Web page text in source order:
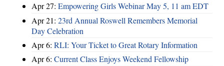
Apr 27: Empowering Girls Webinar May 5, 11 am EDT
Apr 21: 23rd Annual Roswell Remembers Memorial
Day Celebration
Apr 6: RLI: Your Ticket to Great Rotary Information
Apr 6: Current Class Enjoys Weekend Fellowship